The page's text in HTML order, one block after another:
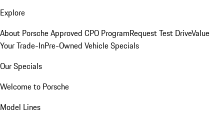
Explore
About Porsche Approved CPO ProgramRequest Test DriveValue
Your Trade-InPre-Owned Vehicle Specials
Our Specials
Welcome to Porsche
Model Lines